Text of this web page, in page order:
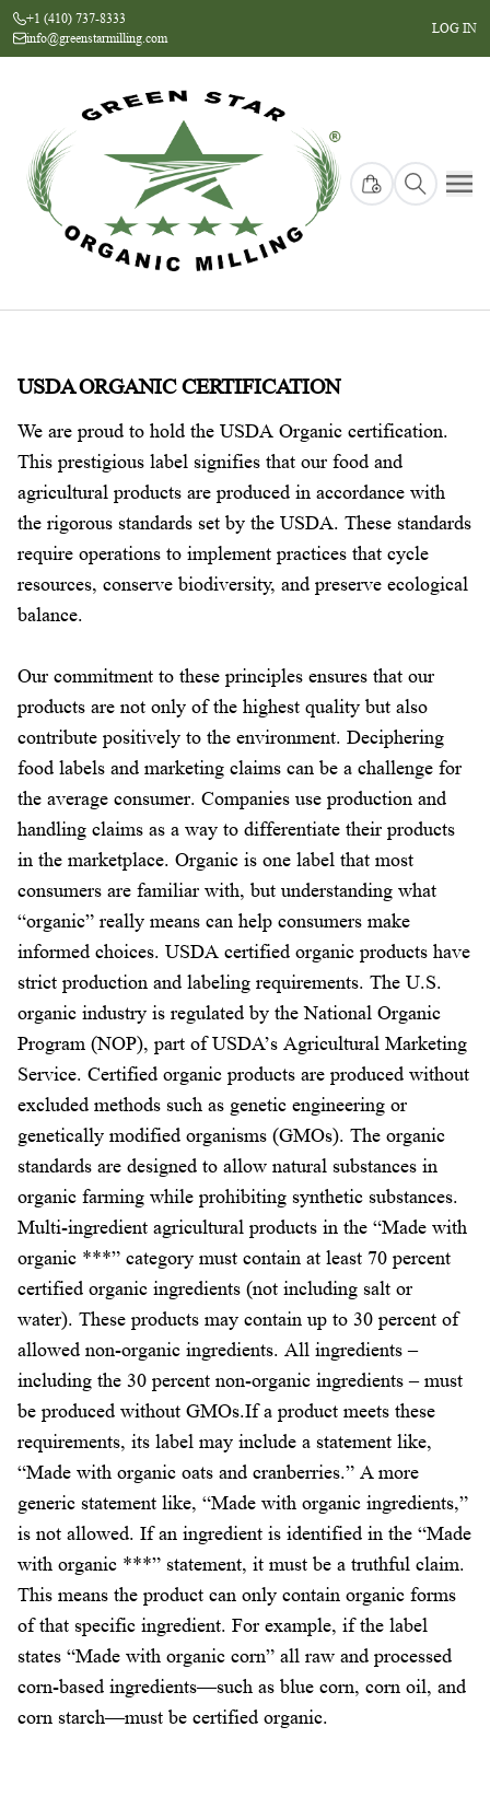
+1 (410) 737-8333
info@greenstarmilling.com
LOG IN
USDA ORGANIC CERTIFICATION
We are proud to hold the USDA Organic certification.
This prestigious label signifies that our food and
agricultural products are produced in accordance with
the rigorous standards set by the USDA. These standards
require operations to implement practices that cycle
resources, conserve biodiversity, and preserve ecological
balance.
Our commitment to these principles ensures that our
products are not only of the highest quality but also
contribute positively to the environment. Deciphering
food labels and marketing claims can be a challenge for
the average consumer. Companies use production and
handling claims as a way to differentiate their products
in the marketplace. Organic is one label that most
consumers are familiar with, but understanding what
“organic” really means can help consumers make
informed choices. USDA certified organic products have
strict production and labeling requirements. The U.S.
organic industry is regulated by the National Organic
Program (NOP), part of USDA’s Agricultural Marketing
Service. Certified organic products are produced without
excluded methods such as genetic engineering or
genetically modified organisms (GMOs). The organic
standards are designed to allow natural substances in
organic farming while prohibiting synthetic substances.
Multi-ingredient agricultural products in the “Made with
organic ***” category must contain at least 70 percent
certified organic ingredients (not including salt or
water). These products may contain up to 30 percent of
allowed non-organic ingredients. All ingredients –
including the 30 percent non-organic ingredients – must
be produced without GMOs.If a product meets these
requirements, its label may include a statement like,
“Made with organic oats and cranberries.” A more
generic statement like, “Made with organic ingredients,”
is not allowed. If an ingredient is identified in the “Made
with organic ***” statement, it must be a truthful claim.
This means the product can only contain organic forms
of that specific ingredient. For example, if the label
states “Made with organic corn” all raw and processed
corn-based ingredients—such as blue corn, corn oil, and
corn starch—must be certified organic.